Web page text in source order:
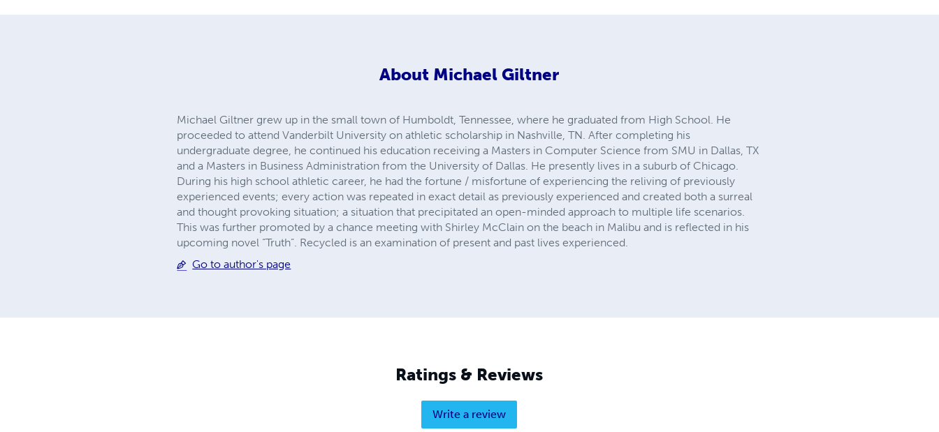
About Michael Giltner
Michael Giltner grew up in the small town of Humboldt, Tennessee, where he graduated from High School. He
proceeded to attend Vanderbilt University on athletic scholarship in Nashville, TN. After completing his
undergraduate degree, he continued his education receiving a Masters in Computer Science from SMU in Dallas, TX
and a Masters in Business Administration from the University of Dallas. He presently lives in a suburb of Chicago.
During his high school athletic career, he had the fortune / misfortune of experiencing the reliving of previously
experienced events; every action was repeated in exact detail as previously experienced and created both a surreal
and thought provoking situation; a situation that precipitated an open-minded approach to multiple life scenarios.
This was further promoted by a chance meeting with Shirley McClain on the beach in Malibu and is reflected in his
upcoming novel “Truth”. Recycled is an examination of present and past lives experienced.
Go to author's page
Ratings & Reviews
Write a review